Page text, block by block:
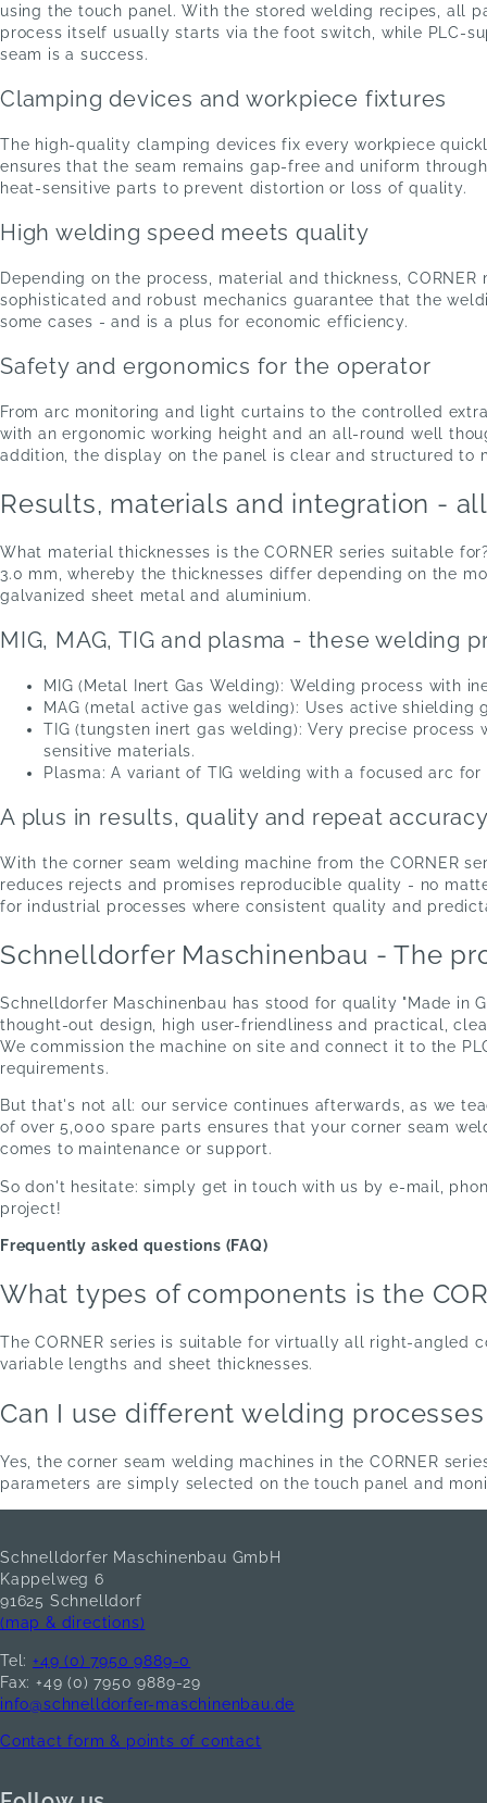
using the touch panel. With the stored welding recipes, all
process itself usually starts via the foot switch, while PLC-
seam is a success.
Clamping devices and workpiece fixtures
The high-quality clamping devices fix every workpiece
ensures that the seam remains gap-free and uniform
heat-sensitive parts to prevent distortion or loss of quality.
High welding speed meets quality
Depending on the process, material and thickness,
sophisticated and robust mechanics guarantee that the
some cases - and is a plus for economic efficiency.
Safety and ergonomics for the operator
From arc monitoring and light curtains to the controlled
with an ergonomic working height and an all-round well
addition, the display on the panel is clear and structured to
Results, materials and integration -
What material thicknesses is the CORNER series suitable
3.0 mm, whereby the thicknesses differ depending on the
galvanized sheet metal and aluminium.
MIG, MAG, TIG and plasma - these welding
MIG (Metal Inert Gas Welding): Welding process with
MAG (metal active gas welding): Uses active
TIG (tungsten inert gas welding): Very precise
sensitive materials.
Plasma: A variant of TIG welding with a focused arc
A plus in results, quality and repeat
With the corner seam welding machine from the CORNER
reduces rejects and promises reproducible quality - no
for industrial processes where consistent quality and
Schnelldorfer Maschinenbau - The
Schnelldorfer Maschinenbau has stood for quality "Made in
thought-out design, high user-friendliness and practical,
We commission the machine on site and connect it to the
requirements.
But that's not all: our service continues afterwards, as we
of over 5,000 spare parts ensures that your corner seam
comes to maintenance or support.
So don't hesitate: simply get in touch with us by e-mail,
project!
Frequently asked questions (FAQ)
What types of components is the
The CORNER series is suitable for virtually all right-angled
variable lengths and sheet thicknesses.
Can I use different welding
Yes, the corner seam welding machines in the CORNER
parameters are simply selected on the touch panel and
Schnelldorfer Maschinenbau GmbH
Kappelweg 6
91625 Schnelldorf
(map & directions)
Tel: +49 (0) 7950 9889-0
Fax: +49 (0) 7950 9889-29
info@schnelldorfer-maschinenbau.de
Contact form & points of contact